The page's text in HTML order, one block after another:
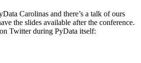
Carolinas and there’s a talk of ours
the slides available after the conference.
Twitter during PyData itself: